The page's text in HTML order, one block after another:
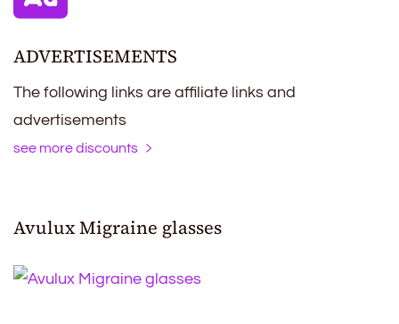
ADVERTISEMENTS
The following links are affiliate links and
advertisements
see more discounts
Avulux Migraine glasses